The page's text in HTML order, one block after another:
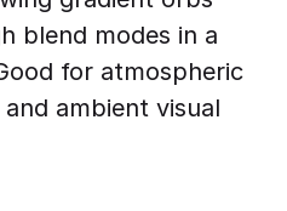
blend modes in a
for atmospheric
ambient visual